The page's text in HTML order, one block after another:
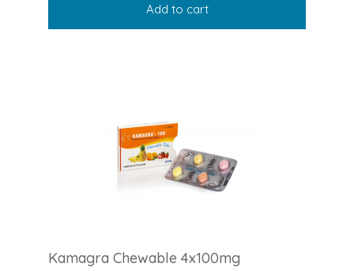
Add to cart
Kamagra Chewable 4x100mg